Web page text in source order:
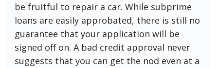
be fruitful to repair a car. While subprime
loans are easily approbated, there is still no
guarantee that your application will be
signed off on. A bad credit approval never
suggests that you can get the nod even at a